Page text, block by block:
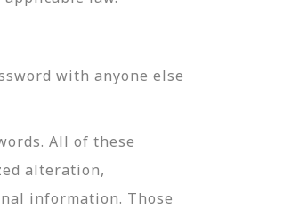
with anyone else
All of these
alteration,
information. Those